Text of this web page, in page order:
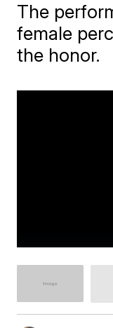
The
female
the honor.